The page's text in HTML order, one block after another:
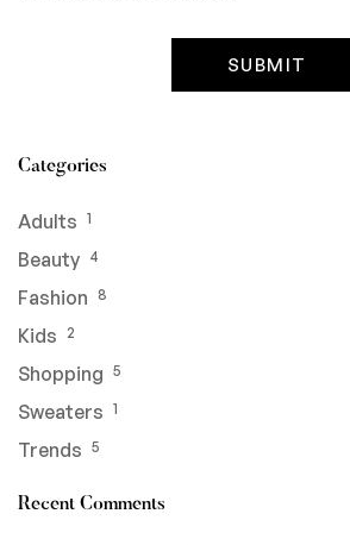
Categories
Adults 1
Beauty 4
Fashion 8
Kids 2
Shopping 5
Sweaters 1
Trends 5
Recent Comments